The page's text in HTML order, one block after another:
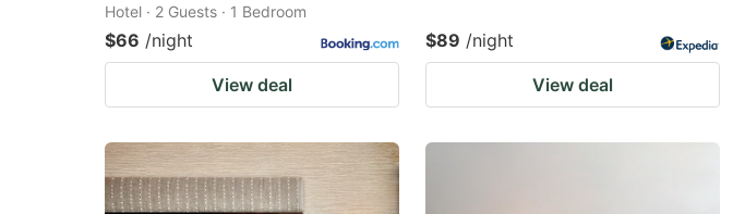
Hotel · 2 Guests · 1 Bedroom
$66 /night
View deal
$89 /night
View deal